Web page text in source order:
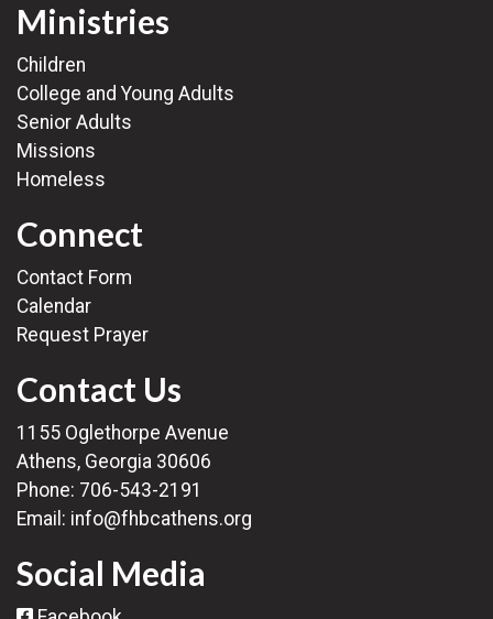
Ministries
Children
College and Young Adults
Senior Adults
Missions
Homeless
Connect
Contact Form
Calendar
Request Prayer
Contact Us
1155 Oglethorpe Avenue
Athens, Georgia 30606
Phone: 706-543-2191
Email: info@fhbcathens.org
Social Media